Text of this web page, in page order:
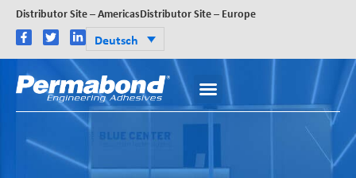
Distributor Site – AmericasDistributor Site – Europe
Deutsch